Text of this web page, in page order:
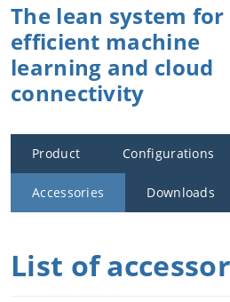
Competencies
Digitalization
Science /
Deep Data
Industrial Int
elligence
The lean system for
efficient machine
learning and cloud
connectivity
Product Configurations
Accessories Downloads
List of